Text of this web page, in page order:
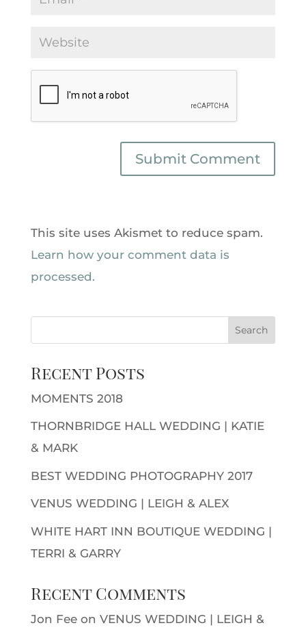
This site uses Akismet to reduce spam.
Learn how your comment data is
processed.
Recent Posts
MOMENTS 2018
THORNBRIDGE HALL WEDDING | KATIE
& MARK
BEST WEDDING PHOTOGRAPHY 2017
VENUS WEDDING | LEIGH & ALEX
WHITE HART INN BOUTIQUE WEDDING |
TERRI & GARRY
Recent Comments
Jon Feeon VENUS WEDDING | LEIGH &